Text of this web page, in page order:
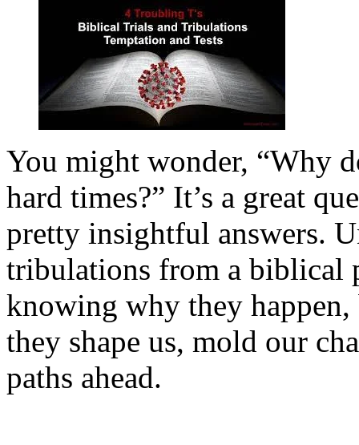
You might wonder, “Why
hard times?” It’s a great
pretty insightful answers.
tribulations from a biblical
knowing why they happen,
they shape us, mold our
paths ahead.